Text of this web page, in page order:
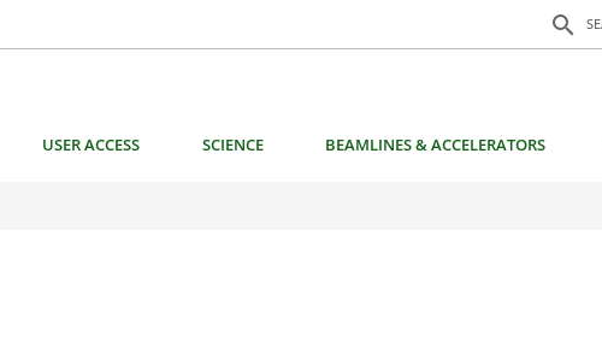
search
Search
USER ACCESS SCIENCE BEAMLINES & ACCELERATORS